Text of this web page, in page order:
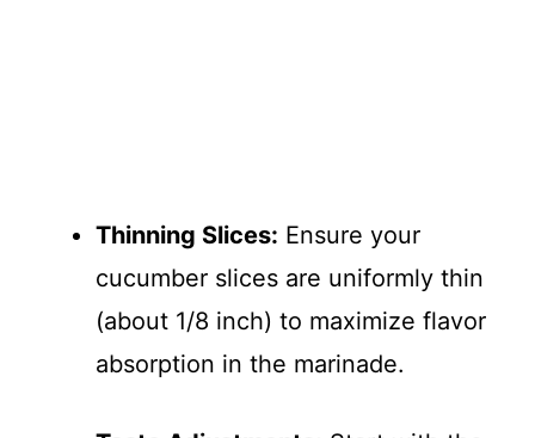
Thinning Slices: Ensure your
cucumber slices are uniformly thin
(about 1/8 inch) to maximize flavor
absorption in the marinade.